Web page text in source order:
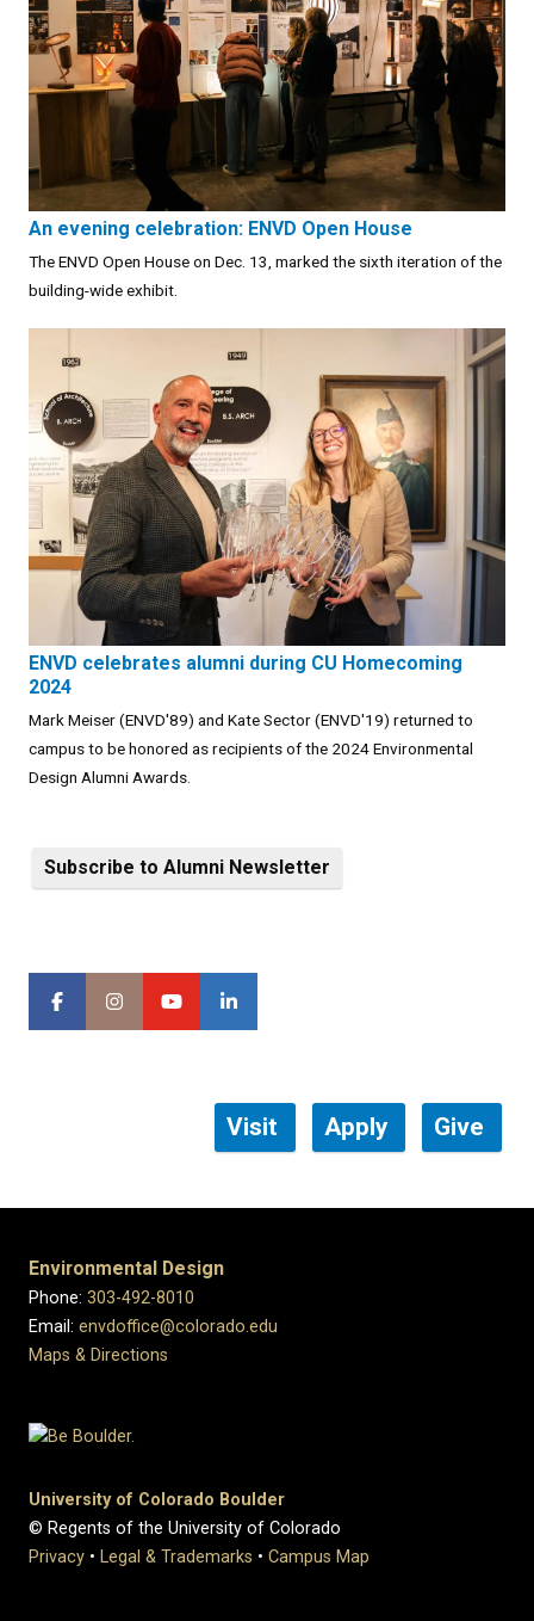
An evening celebration: ENVD Open House
The ENVD Open House on Dec. 13, marked the sixth iteration of the
building-wide exhibit.
ENVD celebrates alumni during CU Homecoming
2024
Mark Meiser (ENVD'89) and Kate Sector (ENVD'19) returned to
campus to be honored as recipients of the 2024 Environmental
Design Alumni Awards.
Subscribe to Alumni Newsletter
Visit Apply Give
Environmental Design
Phone: 303-492-8010
Email: envdoffice@colorado.edu
Maps & Directions
University of Colorado Boulder
© Regents of the University of Colorado
Privacy • Legal & Trademarks • Campus Map